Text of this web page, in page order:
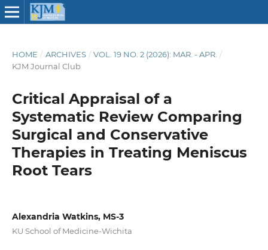
HOME / ARCHIVES / VOL. 19 NO. 2 (2026): MAR. - APR. /
KJM Journal Club
Critical Appraisal of a
Systematic Review Comparing
Surgical and Conservative
Therapies in Treating Meniscus
Root Tears
Alexandria Watkins, MS-3
KU School of Medicine-Wichita